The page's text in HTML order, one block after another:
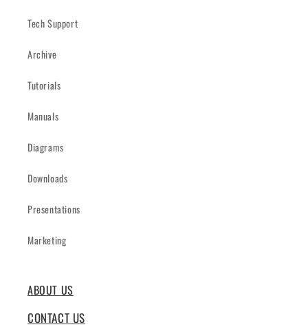
Tech Support
Archive
Tutorials
Manuals
Diagrams
Downloads
Presentations
Marketing
ABOUT US
CONTACT US